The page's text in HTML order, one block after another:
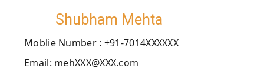
Shubham Mehta
Moblie Number : +91-7014XXXXXX
Email: mehXXX@XXX.com